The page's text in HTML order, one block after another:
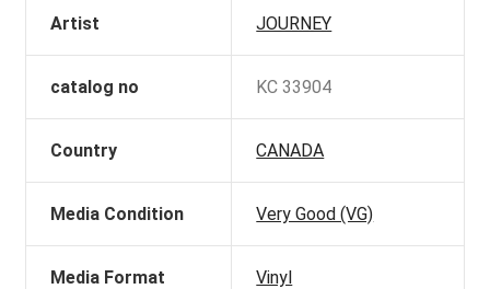
Artist JOURNEY
catalog no KC 33904
Country CANADA
Media Condition Very Good (VG)
Media Format Vinyl